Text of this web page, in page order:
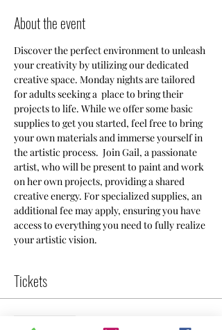
About the event
Discover the perfect environment to unleash
your creativity by utilizing our dedicated
creative space. Monday nights are tailored
for adults seeking a  place to bring their
projects to life. While we offer some basic
supplies to get you started, feel free to bring
your own materials and immerse yourself in
the artistic process.  Join Gail, a passionate
artist, who will be present to paint and work
on her own projects, providing a shared
creative energy. For specialized supplies, an
additional fee may apply, ensuring you have
access to everything you need to fully realize
your artistic vision.
Tickets